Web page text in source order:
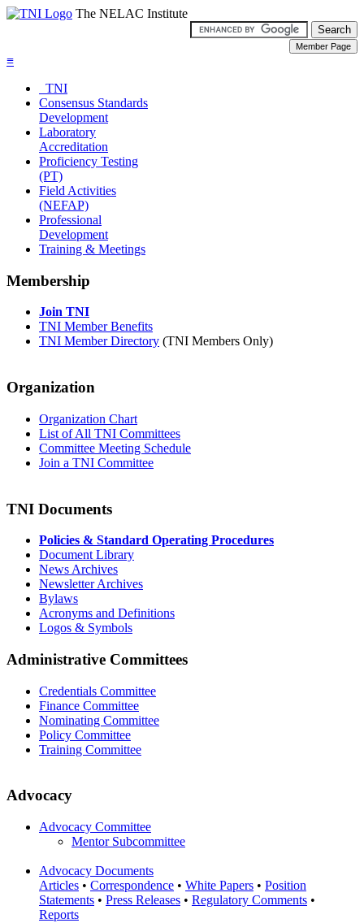
The NELAC Institute
≡
TNI
Consensus Standards
Development
Laboratory
Accreditation
Proficiency Testing
(PT)
Field Activities
(NEFAP)
Professional
Development
Training & Meetings
Membership
Join TNI
TNI Member Benefits
TNI Member Directory (TNI Members Only)
Organization
Organization Chart
List of All TNI Committees
Committee Meeting Schedule
Join a TNI Committee
TNI Documents
Policies & Standard Operating Procedures
Document Library
News Archives
Newsletter Archives
Bylaws
Acronyms and Definitions
Logos & Symbols
Administrative Committees
Credentials Committee
Finance Committee
Nominating Committee
Policy Committee
Training Committee
Advocacy
Advocacy Committee
Mentor Subcommittee
Advocacy Documents
Articles • Correspondence • White Papers • Position
Statements • Press Releases • Regulatory Comments •
Reports